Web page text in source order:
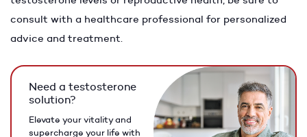
consult with a healthcare professional for personalized
advice and treatment.
Need a testosterone
solution?
Elevate your vitality and
supercharge your life with